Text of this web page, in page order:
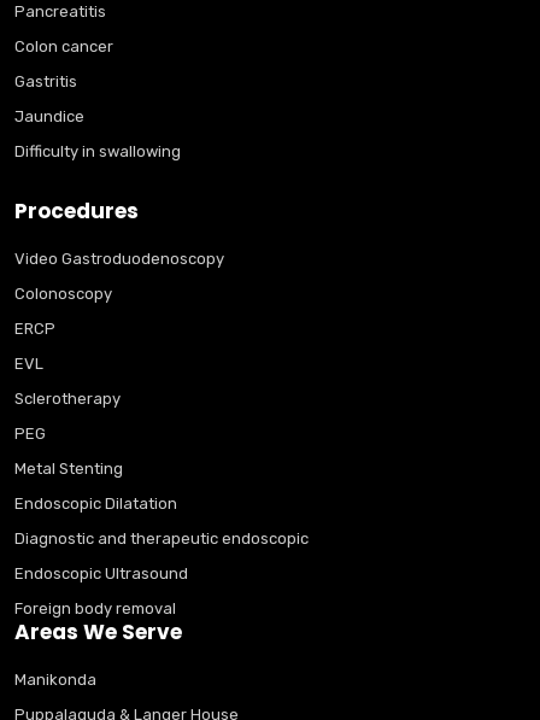
Pancreatitis
Colon cancer
Gastritis
Jaundice
Difficulty in swallowing
Procedures
Video Gastroduodenoscopy
Colonoscopy
ERCP
EVL
Sclerotherapy
PEG
Metal Stenting
Endoscopic Dilatation
Diagnostic and therapeutic endoscopic
Endoscopic Ultrasound
Foreign body removal
Areas We Serve
Manikonda
Puppalaguda & Langer House